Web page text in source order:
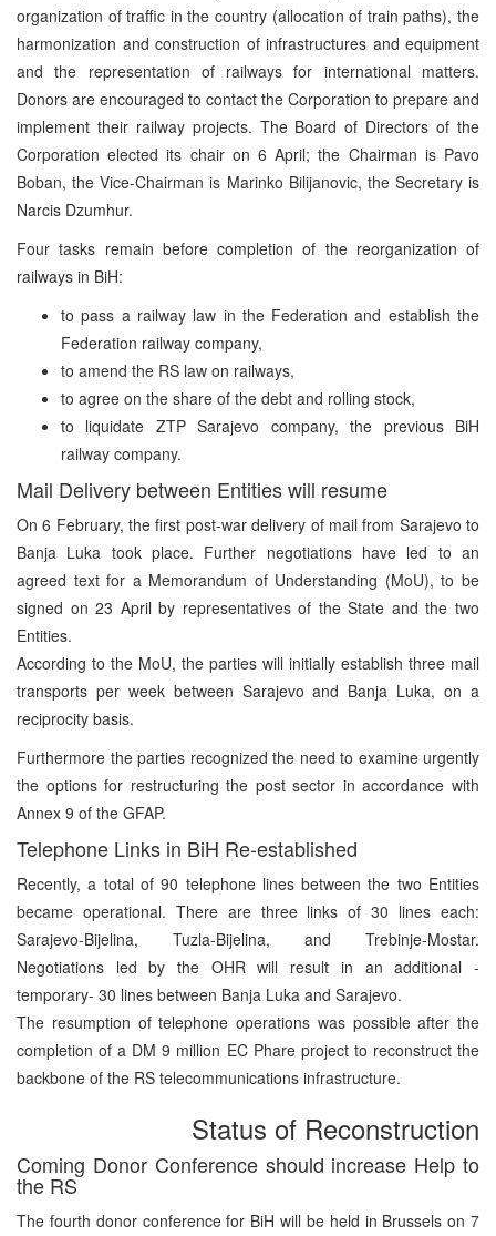
organization of traffic in the country (allocation of train paths), the
harmonization and construction of infrastructures and equipment
and the representation of railways for international matters.
Donors are encouraged to contact the Corporation to prepare and
implement their railway projects. The Board of Directors of the
Corporation elected its chair on 6 April; the Chairman is Pavo
Boban, the Vice-Chairman is Marinko Bilijanovic, the Secretary is
Narcis Dzumhur.
Four tasks remain before completion of the reorganization of
railways in BiH:
to pass a railway law in the Federation and establish the
Federation railway company,
to amend the RS law on railways,
to agree on the share of the debt and rolling stock,
to liquidate ZTP Sarajevo company, the previous BiH
railway company.
Mail Delivery between Entities will resume
On 6 February, the first post-war delivery of mail from Sarajevo to
Banja Luka took place. Further negotiations have led to an
agreed text for a Memorandum of Understanding (MoU), to be
signed on 23 April by representatives of the State and the two
Entities.
According to the MoU, the parties will initially establish three mail
transports per week between Sarajevo and Banja Luka, on a
reciprocity basis.
Furthermore the parties recognized the need to examine urgently
the options for restructuring the post sector in accordance with
Annex 9 of the GFAP.
Telephone Links in BiH Re-established
Recently, a total of 90 telephone lines between the two Entities
became operational. There are three links of 30 lines each:
Sarajevo-Bijelina, Tuzla-Bijelina, and Trebinje-Mostar.
Negotiations led by the OHR will result in an additional -
temporary- 30 lines between Banja Luka and Sarajevo.
The resumption of telephone operations was possible after the
completion of a DM 9 million EC Phare project to reconstruct the
backbone of the RS telecommunications infrastructure.
Status of Reconstruction
Coming Donor Conference should increase Help to
the RS
The fourth donor conference for BiH will be held in Brussels on 7